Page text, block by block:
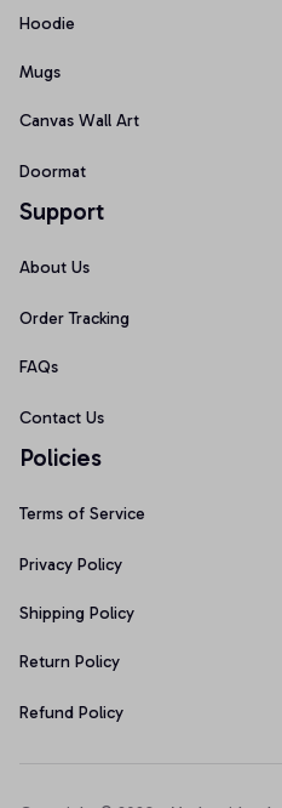
Hoodie
Mugs
Canvas Wall Art
Doormat
Support
About Us
Order Tracking
FAQs
Contact Us
Policies
Terms of Service
Privacy Policy
Shipping Policy
Return Policy
Refund Policy